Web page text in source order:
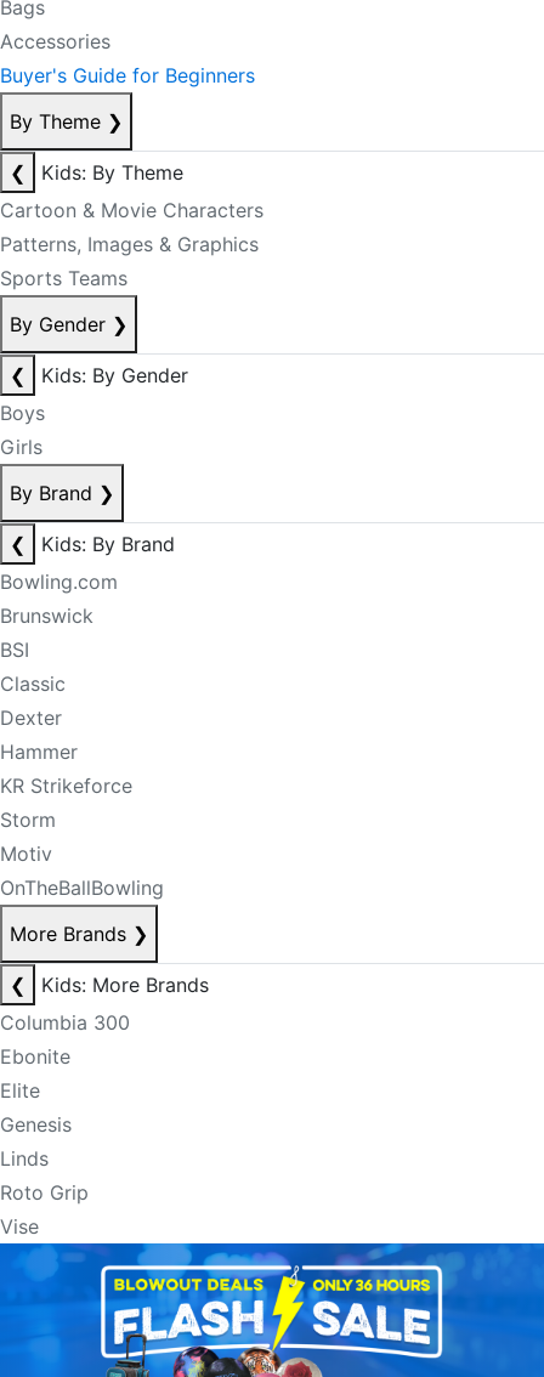
Bags
Accessories
Buyer's Guide for Beginners
By Theme ❯
❮
Kids: By Theme
Cartoon & Movie Characters
Patterns, Images & Graphics
Sports Teams
By Gender ❯
❮
Kids: By Gender
Boys
Girls
By Brand ❯
❮
Kids: By Brand
Bowling.com
Brunswick
BSI
Classic
Dexter
Hammer
KR Strikeforce
Storm
Motiv
OnTheBallBowling
More Brands ❯
❮
Kids: More Brands
Columbia 300
Ebonite
Elite
Genesis
Linds
Roto Grip
Vise